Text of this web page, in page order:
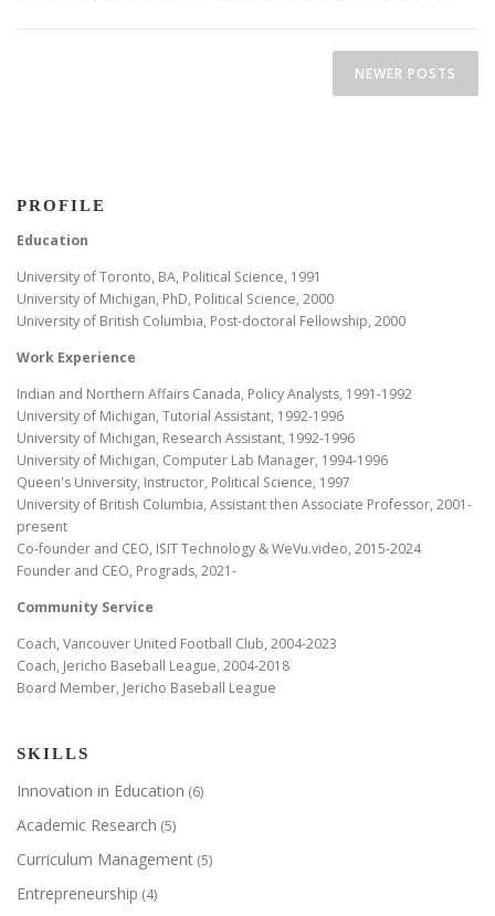
NEWER POSTS
PROFILE
Education
University of Toronto, BA, Political Science, 1991
University of Michigan, PhD, Political Science, 2000
University of British Columbia, Post-doctoral Fellowship, 2000
Work Experience
Indian and Northern Affairs Canada, Policy Analysts, 1991-1992
University of Michigan, Tutorial Assistant, 1992-1996
University of Michigan, Research Assistant, 1992-1996
University of Michigan, Computer Lab Manager, 1994-1996
Queen's University, Instructor, Political Science, 1997
University of British Columbia, Assistant then Associate Professor, 2001-
present
Co-founder and CEO, ISIT Technology & WeVu.video, 2015-2024
Founder and CEO, Prograds, 2021-
Community Service
Coach, Vancouver United Football Club, 2004-2023
Coach, Jericho Baseball League, 2004-2018
Board Member, Jericho Baseball League
SKILLS
Innovation in Education (6)
Academic Research (5)
Curriculum Management (5)
Entrepreneurship (4)